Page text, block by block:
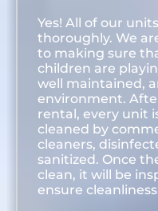
Yes! All of our
thoroughly. We
to making sure
children are
well maintained,
environment.
rental, every unit
cleaned by
cleaners,
sanitized. Once
clean, it will be
ensure